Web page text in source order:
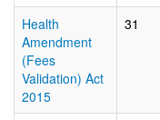
Health
Amendment
(Fees
Validation) Act
2015
31